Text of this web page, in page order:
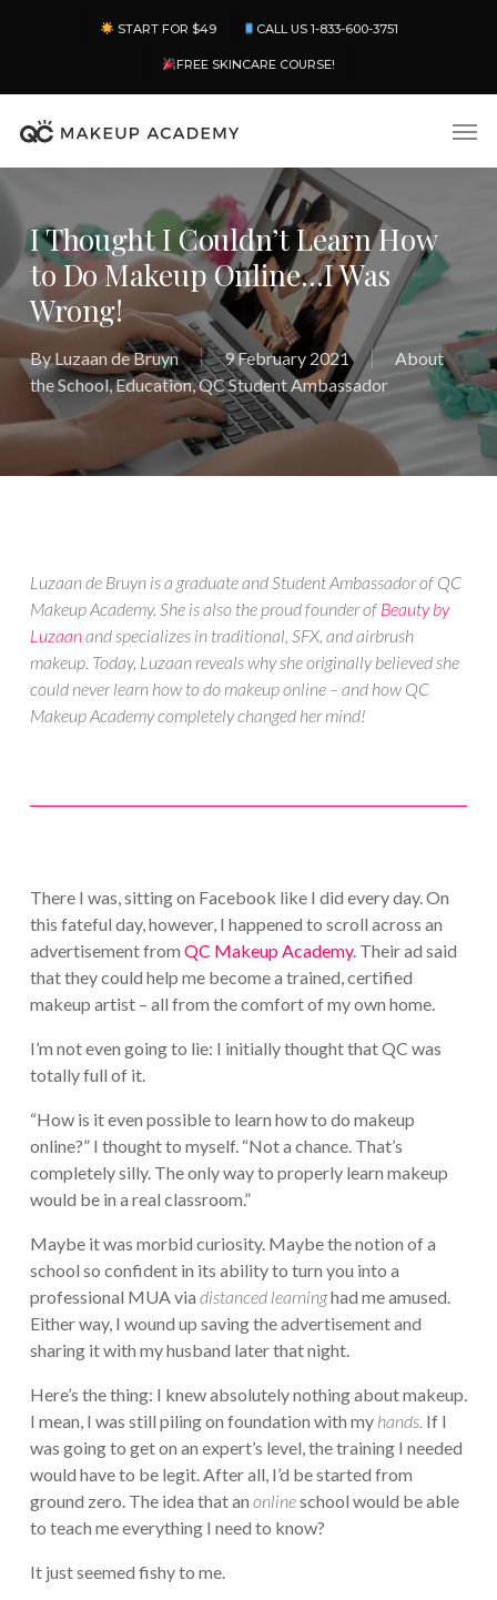
content
START FOR $49 CALL US 1-833-600-3751
FREE SKINCARE COURSE!
I Thought I Couldn’t Learn How
to Do Makeup Online…I Was
Wrong!
By Luzaan de Bruyn 9 February 2021
About
the School,Education,QC Student Ambassador
Luzaan de Bruyn is a graduate and Student Ambassador of QC
Makeup Academy. She is also the proud founder ofBeauty by
Luzaanand specializes in traditional, SFX, and airbrush
makeup. Today, Luzaan reveals why she originally believed she
could never learn how to do makeup online – and how QC
Makeup Academy completely changed her mind!
There I was, sitting on Facebook like I did every day. On
this fateful day, however, I happened to scroll across an
advertisement from QC Makeup Academy. Their ad said
that they could help me become a trained, certified
makeup artist – all from the comfort of my own home.
I’m not even going to lie: I initially thought that QC was
totally full of it.
“How is it even possible to learn how to do makeup
online?” I thought to myself. “Not a chance. That’s
completely silly. The only way to properly learn makeup
would be in a real classroom.”
Maybe it was morbid curiosity. Maybe the notion of a
school so confident in its ability to turn you into a
professional MUA via distanced learninghad me amused.
Either way, I wound up saving the advertisement and
sharing it with my husband later that night.
Here’s the thing: I knew absolutely nothing about makeup.
I mean, I was still piling on foundation with my hands. If I
was going to get on an expert’s level, the training I needed
would have to be legit. After all, I’d be started from
ground zero. The idea that an onlineschool would be able
to teach me everything I need to know?
It just seemed fishy to me.